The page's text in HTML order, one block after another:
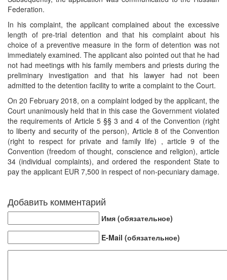
Federation.
In his complaint, the applicant complained about the excessive
length of pre-trial detention and that his complaint about his
choice of a preventive measure in the form of detention was not
immediately examined. The applicant also pointed out that he had
not had meetings with his family members and priests during the
preliminary investigation and that his lawyer had not been
admitted to the detention facility to write a complaint to the Court.
On 20 February 2018, on a complaint lodged by the applicant, the
Court unanimously held that in this case the Government violated
the requirements of Article 5 §§ 3 and 4 of the Convention (right
to liberty and security of the person), Article 8 of the Convention
(right to respect for private and family life) , article 9 of the
Convention (freedom of thought, conscience and religion), article
34 (individual complaints), and ordered the respondent State to
pay the applicant EUR 7,500 in respect of non-pecuniary damage.
Добавить комментарий
Имя (обязательное)
E-Mail (обязательное)